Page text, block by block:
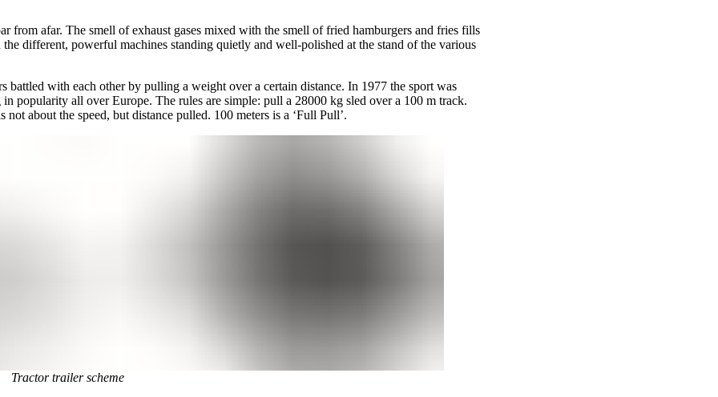
from afar. The smell of exhaust gases mixed with the smell of fried hamburgers and fries fills
different, powerful machines standing quietly and well-polished at the stand of the various
battled with each other by pulling a weight over a certain distance. In 1977 the sport was
popularity all over Europe. The rules are simple: pull a 28000 kg sled over a 100 m track.
about the speed, but distance pulled. 100 meters is a ‘Full Pull’.
Tractor trailer scheme